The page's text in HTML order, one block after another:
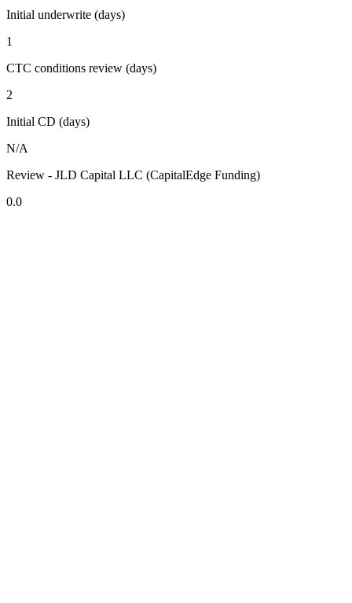
Initial underwrite (days)
1
CTC conditions review (days)
2
Initial CD (days)
N/A
Review - JLD Capital LLC (CapitalEdge Funding)
0.0